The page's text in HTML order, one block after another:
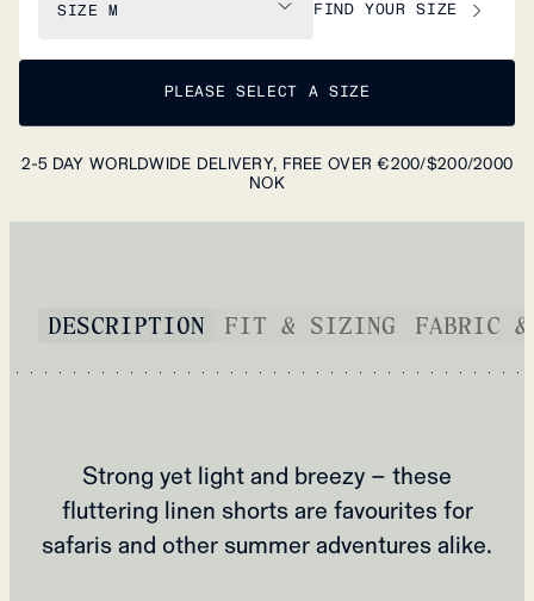
SIZE M FIND YOUR SIZE
PLEASE SELECT A SIZE
2-5 DAY WORLDWIDE DELIVERY, FREE OVER €200/$200/2000
NOK
DESCRIPTION FIT & SIZING FABRIC &
Strong yet light and breezy – these
fluttering linen shorts are favourites for
safaris and other summer adventures alike.